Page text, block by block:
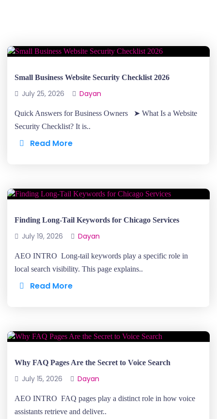
Small Business Website Security Checklist 2026
July 25, 2026 Dayan
Quick Answers for Business Owners ➤ What Is a Website
Security Checklist? It is..
Read More
Finding Long-Tail Keywords for Chicago Services
July 19, 2026 Dayan
AEO INTRO Long-tail keywords play a specific role in
local search visibility. This page explains..
Read More
Why FAQ Pages Are the Secret to Voice Search
July 15, 2026 Dayan
AEO INTRO FAQ pages play a distinct role in how voice
assistants retrieve and deliver..